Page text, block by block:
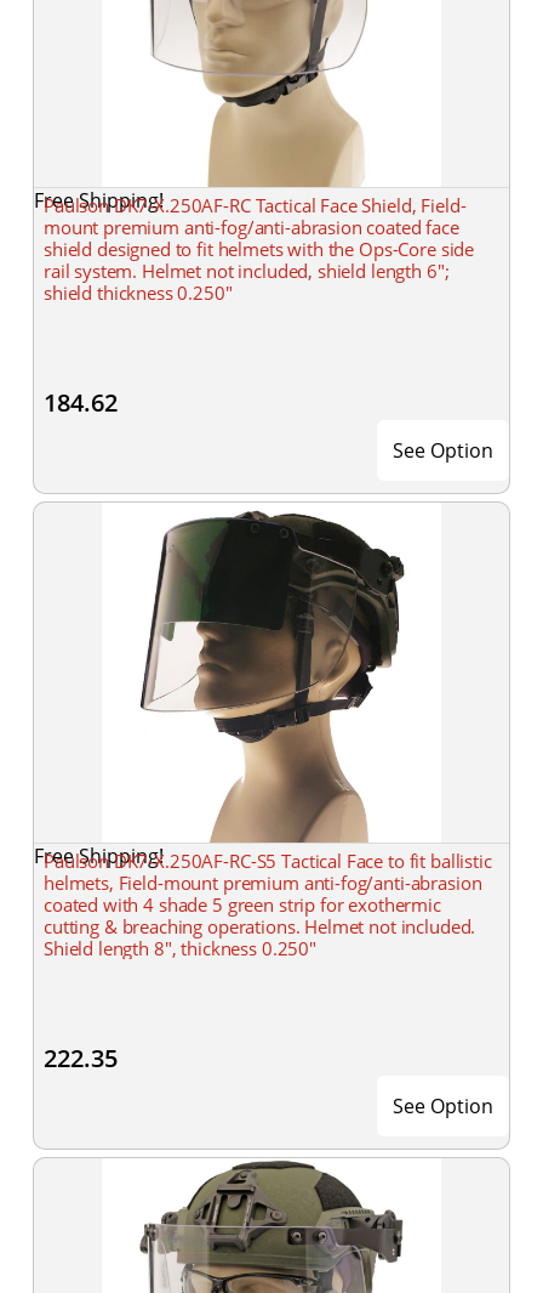
Free Shipping!
Paulson DK7-X.250AF-RC Tactical Face Shield, Field-
mount premium anti-fog/anti-abrasion coated face
shield designed to fit helmets with the Ops-Core side
rail system. Helmet not included, shield length 6";
shield thickness 0.250"
184.62
See Option
Free Shipping!
Paulson DK7-X.250AF-RC-S5 Tactical Face to fit ballistic
helmets, Field-mount premium anti-fog/anti-abrasion
coated with 4 shade 5 green strip for exothermic
cutting & breaching operations. Helmet not included.
Shield length 8", thickness 0.250"
222.35
See Option